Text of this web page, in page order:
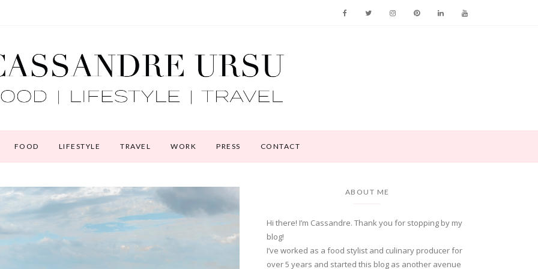
FOOD LIFESTYLE TRAVEL WORK PRESS CONTACT
ABOUT ME
Hi there! I’m Cassandre. Thank you for stopping by my
blog!
I’ve worked as a food stylist and culinary producer for
over 5 years and started this blog as another avenue